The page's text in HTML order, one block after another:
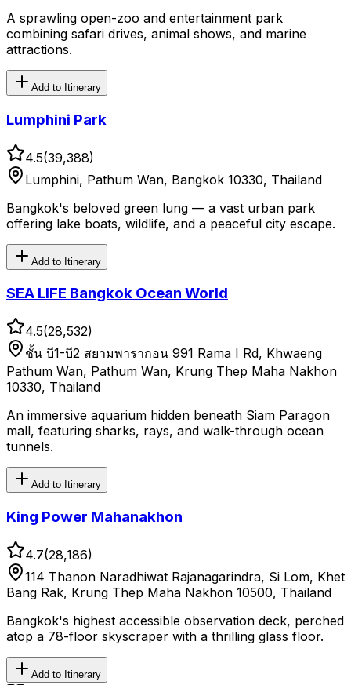
A sprawling open-zoo and entertainment park
combining safari drives, animal shows, and marine
attractions.
Add to Itinerary
Lumphini Park
4.5(39,388)
Lumphini, Pathum Wan, Bangkok 10330, Thailand
Bangkok's beloved green lung — a vast urban park
offering lake boats, wildlife, and a peaceful city escape.
Add to Itinerary
SEA LIFE Bangkok Ocean World
4.5(28,532)
ชั้น บี1-บี2 สยามพารากอน 991 Rama I Rd, Khwaeng
Pathum Wan, Pathum Wan, Krung Thep Maha Nakhon
10330, Thailand
An immersive aquarium hidden beneath Siam Paragon
mall, featuring sharks, rays, and walk-through ocean
tunnels.
Add to Itinerary
King Power Mahanakhon
4.7(28,186)
114 Thanon Naradhiwat Rajanagarindra, Si Lom, Khet
Bang Rak, Krung Thep Maha Nakhon 10500, Thailand
Bangkok's highest accessible observation deck, perched
atop a 78-floor skyscraper with a thrilling glass floor.
Add to Itinerary